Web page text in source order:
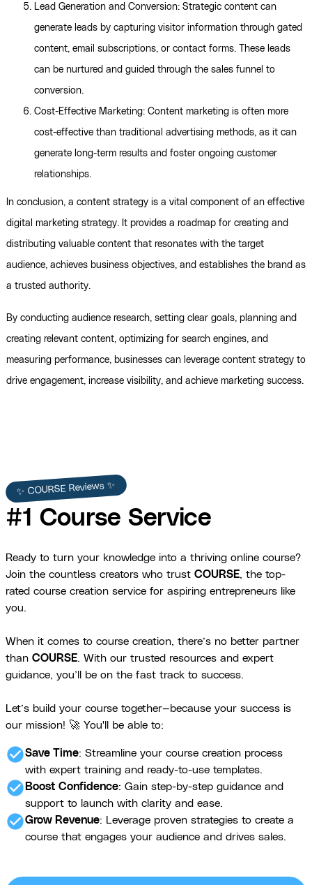
Lead Generation and Conversion: Strategic content can
generate leads by capturing visitor information through gated
content, email subscriptions, or contact forms. These leads
can be nurtured and guided through the sales funnel to
conversion.
Cost-Effective Marketing: Content marketing is often more
cost-effective than traditional advertising methods, as it can
generate long-term results and foster ongoing customer
relationships.
In conclusion, a content strategy is a vital component of an effective
digital marketing strategy. It provides a roadmap for creating and
distributing valuable content that resonates with the target
audience, achieves business objectives, and establishes the brand as
a trusted authority.
By conducting audience research, setting clear goals, planning and
creating relevant content, optimizing for search engines, and
measuring performance, businesses can leverage content strategy to
drive engagement, increase visibility, and achieve marketing success.
✨ COURSE Reviews ✨
#1 Course Service
Ready to turn your knowledge into a thriving online course?
Join the countless creators who trust COURSE, the top-
rated course creation service for aspiring entrepreneurs like
you.
When it comes to course creation, there’s no better partner
than COURSE. With our trusted resources and expert
guidance, you’ll be on the fast track to success.
Let’s build your course together—because your success is
our mission! 🚀 You'll be able to:
check_circleSave Time: Streamline your course creation process
with expert training and ready-to-use templates.
check_circle Boost Confidence: Gain step-by-step guidance and
support to launch with clarity and ease.
check_circleGrow Revenue: Leverage proven strategies to create a
course that engages your audience and drives sales.